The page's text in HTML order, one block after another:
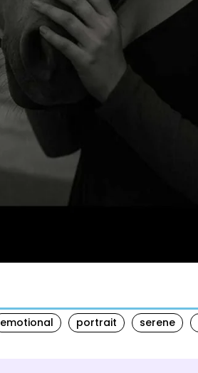
emotional portrait serene